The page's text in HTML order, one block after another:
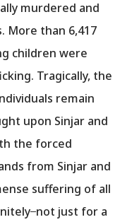
murdered and
More than 6,417
children were
Tragically, the
remain
upon Sinjar and
the forced
from Sinjar and
suffering of all
not just for a